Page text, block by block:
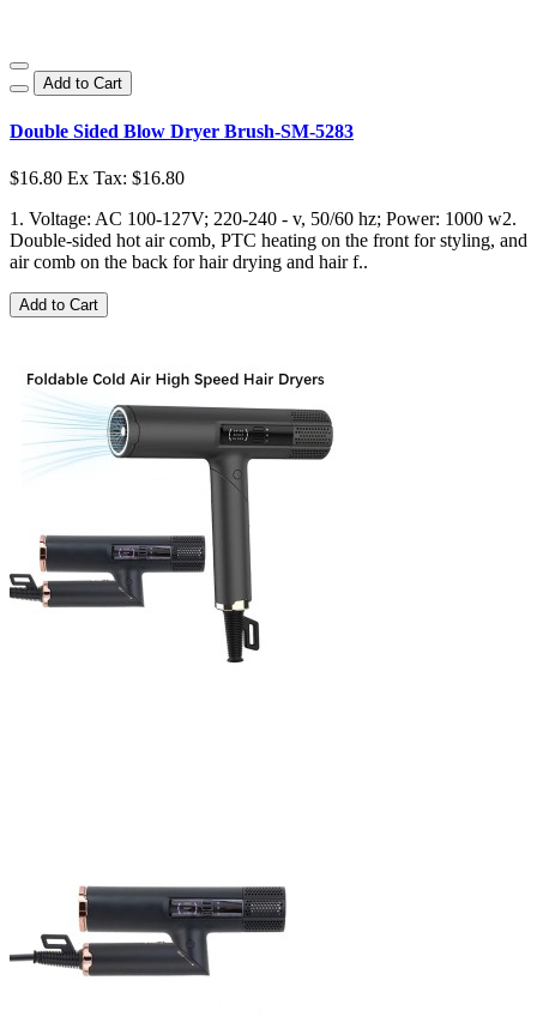
Add to Cart
Double Sided Blow Dryer Brush-SM-5283
$16.80 Ex Tax: $16.80
1. Voltage: AC 100-127V; 220-240 - v, 50/60 hz; Power: 1000 w2.
Double-sided hot air comb, PTC heating on the front for styling, and
air comb on the back for hair drying and hair f..
Add to Cart